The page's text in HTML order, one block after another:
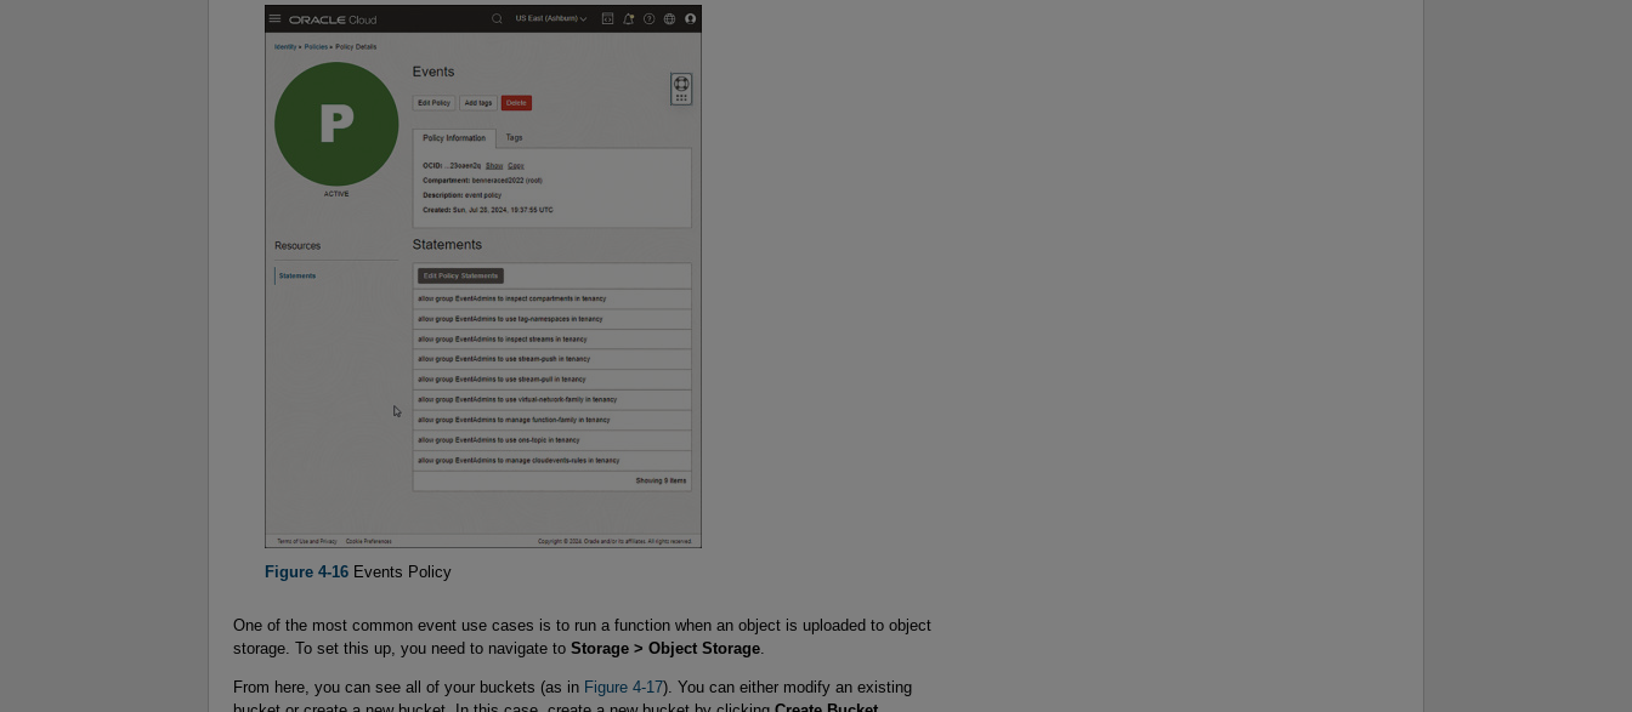
Figure 4-16Events Policy
One of the most common event use cases is to run a function when an object is uploaded to object
storage. To set this up, you need to navigate to Storage > Object Storage.
From here, you can see all of your buckets (as in Figure 4-17). You can either modify an existing